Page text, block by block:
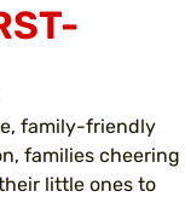
family-friendly
families cheering
little ones to